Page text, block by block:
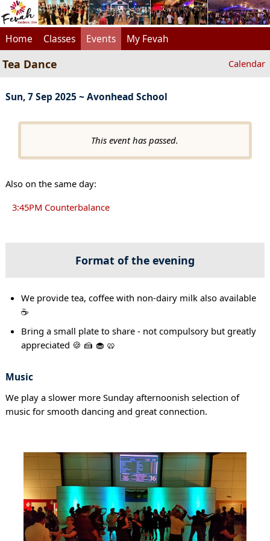
Home Classes Events My Fevah
Tea Dance Calendar
Sun, 7 Sep 2025 ~ Avonhead School
This event has passed.
Also on the same day:
3:45PM Counterbalance
Format of the evening
We provide tea, coffee with non-dairy milk also available
☕
Bring a small plate to share - not compulsory but greatly
appreciated 🍪 🍰 🧁 🥨
Music
We play a slower more Sunday afternoonish selection of
music for smooth dancing and great connection.